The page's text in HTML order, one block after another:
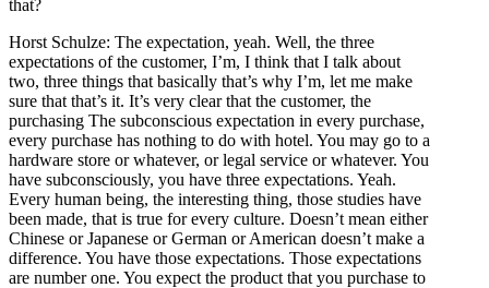
that?
Horst Schulze: The expectation, yeah. Well, the three
expectations of the customer, I’m, I think that I talk about
two, three things that basically that’s why I’m, let me make
sure that that’s it. It’s very clear that the customer, the
purchasing The subconscious expectation in every purchase,
every purchase has nothing to do with hotel. You may go to a
hardware store or whatever, or legal service or whatever. You
have subconsciously, you have three expectations. Yeah.
Every human being, the interesting thing, those studies have
been made, that is true for every culture. Doesn’t mean either
Chinese or Japanese or German or American doesn’t make a
difference. You have those expectations. Those expectations
are number one. You expect the product that you purchase to